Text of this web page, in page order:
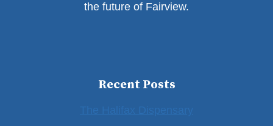
the future of Fairview.
Recent Posts